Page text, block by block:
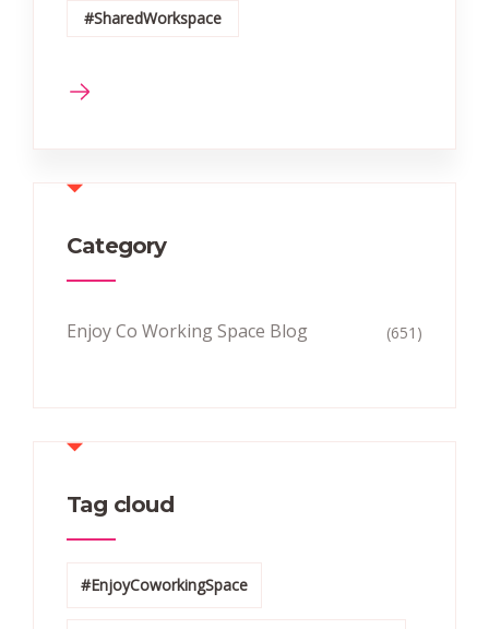
#SharedWorkspace
Category
Enjoy Co Working Space Blog (651)
Tag cloud
#EnjoyCoworkingSpace